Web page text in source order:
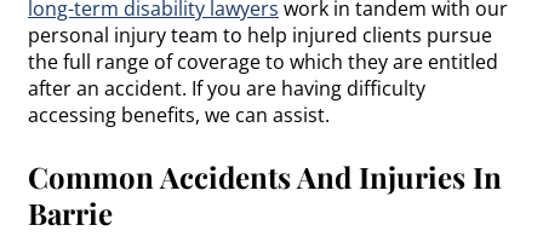
long-term disability lawyers work in tandem with our
personal injury team to help injured clients pursue
the full range of coverage to which they are entitled
after an accident. If you are having difficulty
accessing benefits, we can assist.
Common Accidents And Injuries In
Barrie